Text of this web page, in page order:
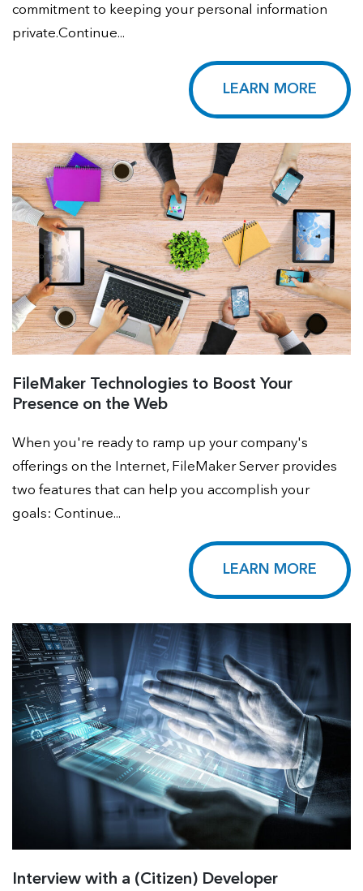
commitment to keeping your personal information
private.Continue...
LEARN MORE
FileMaker Technologies to Boost Your
Presence on the Web
When you're ready to ramp up your company's
offerings on the Internet, FileMaker Server provides
two features that can help you accomplish your
goals: Continue...
LEARN MORE
Interview with a (Citizen) Developer